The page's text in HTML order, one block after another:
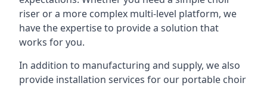
riser or a more complex multi-level platform, we
have the expertise to provide a solution that
works for you.
In addition to manufacturing and supply, we also
provide installation services for our portable choir